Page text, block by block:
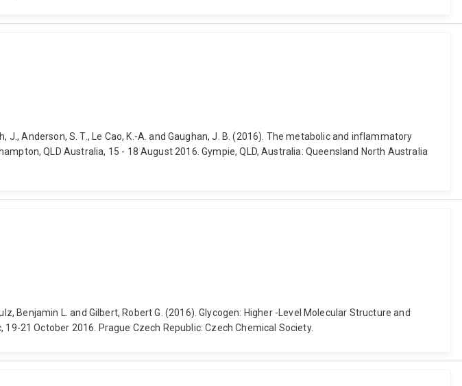
J., Anderson, S. T., Le Cao, K.-A. and Gaughan, J. B. (2016). The metabolic and inflammatory
QLD Australia, 15 - 18 August 2016. Gympie, QLD, Australia: Queensland North Australia
Benjamin L. and Gilbert, Robert G. (2016). Glycogen: Higher -Level Molecular Structure and
21 October 2016. Prague Czech Republic: Czech Chemical Society.